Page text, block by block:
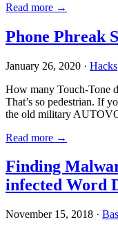
Read more →
Phone Phreak
January 26, 2020 · Hacks
How many Touch-Tone
That’s so pedestrian. If
the old military
Read more →
Finding
infected Word
November 15, 2018 ·